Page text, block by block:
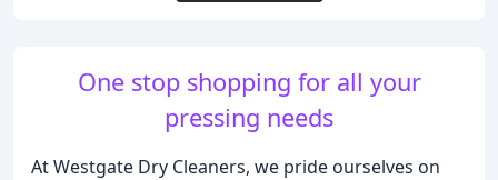
One stop shopping for all your
pressing needs
At Westgate Dry Cleaners, we pride ourselves on